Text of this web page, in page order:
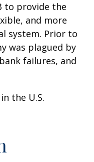
to provide the
and more
system. Prior to
was plagued by
failures, and
the U.S.